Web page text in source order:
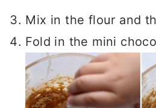
Mix in the flour and
Fold in the mini